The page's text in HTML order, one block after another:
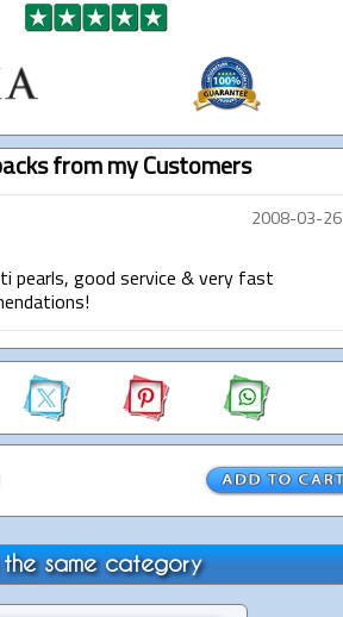
from my Customers
2008-03-26
pearls, good service & very fast
the same category